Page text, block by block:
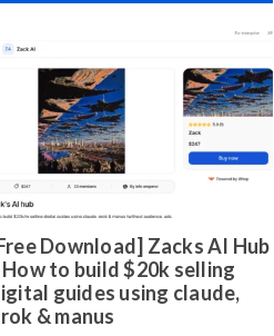
Download] Zacks AI Hub
How to build $20k selling
guides using claude,
& manus